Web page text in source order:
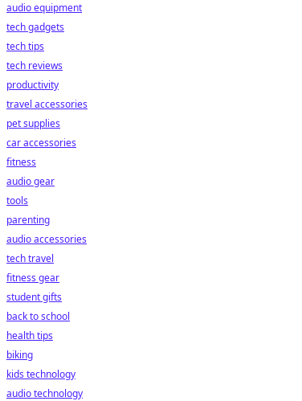
audio equipment
tech gadgets
tech tips
tech reviews
productivity
travel accessories
pet supplies
car accessories
fitness
audio gear
tools
parenting
audio accessories
tech travel
fitness gear
student gifts
back to school
health tips
biking
kids technology
audio technology